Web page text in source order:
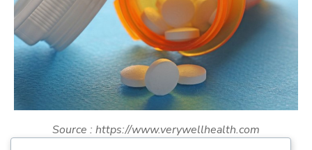
Source : https://www.verywellhealth.com